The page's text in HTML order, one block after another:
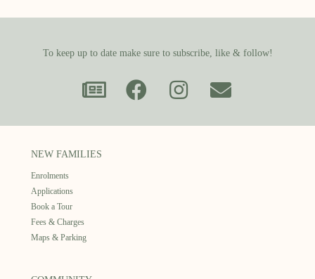
To keep up to date make sure to subscribe, like & follow!
NEW FAMILIES
Enrolments
Applications
Book a Tour
Fees & Charges
Maps & Parking